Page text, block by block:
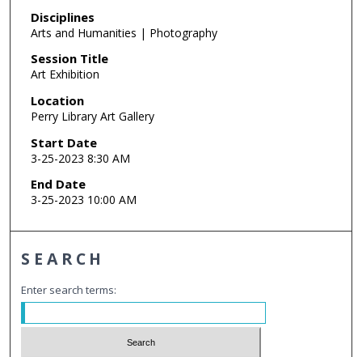
Disciplines
Arts and Humanities | Photography
Session Title
Art Exhibition
Location
Perry Library Art Gallery
Start Date
3-25-2023 8:30 AM
End Date
3-25-2023 10:00 AM
SEARCH
Enter search terms: